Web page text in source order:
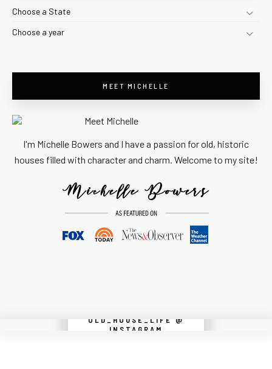
Choose a State
Choose a year
MEET MICHELLE
I'm Michelle Bowers and I have a passion for old, historic
houses filled with character and charm. Welcome to my site!
OLD_HOUSE_LIFE @
INSTAGRAM
Instagram did not return a 200.